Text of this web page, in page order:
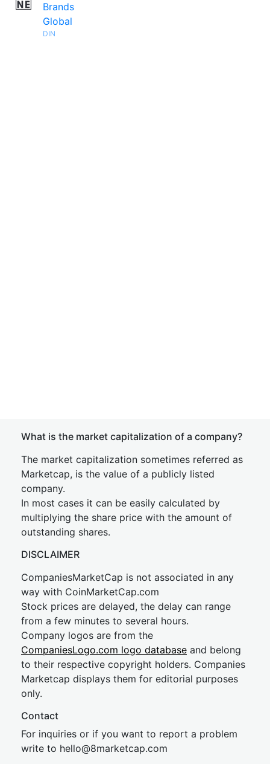
Brands
Global
DIN
What is the market capitalization of a company?
The market capitalization sometimes referred as
Marketcap, is the value of a publicly listed
company.
In most cases it can be easily calculated by
multiplying the share price with the amount of
outstanding shares.
DISCLAIMER
CompaniesMarketCap is not associated in any
way with CoinMarketCap.com
Stock prices are delayed, the delay can range
from a few minutes to several hours.
Company logos are from the
CompaniesLogo.com logo database and belong
to their respective copyright holders. Companies
Marketcap displays them for editorial purposes
only.
Contact
For inquiries or if you want to report a problem
write to hello@8marketcap.com